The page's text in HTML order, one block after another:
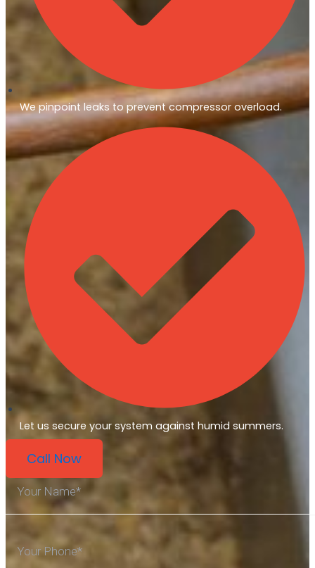
We pinpoint leaks to prevent compressor overload.
Let us secure your system against humid summers.
Call Now